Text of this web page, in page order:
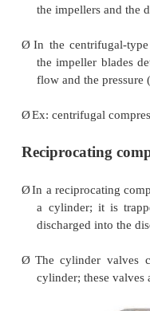
occupies is
Ø At constant
Ø Ex:
Dynamic
continuously
rotating at very